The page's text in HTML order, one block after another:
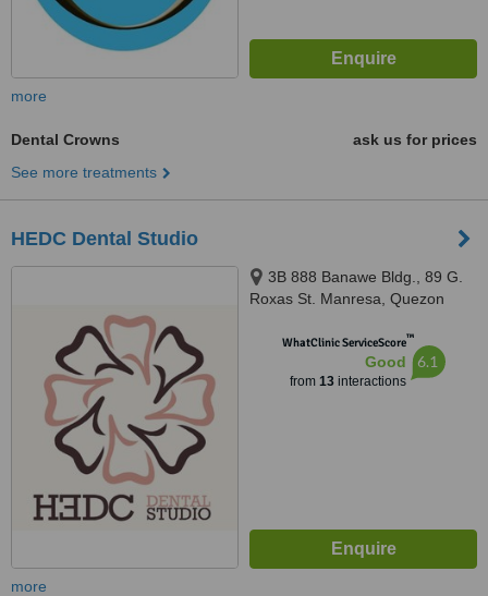
more
Dental Crowns
ask us for prices
See more treatments
HEDC Dental Studio
3B 888 Banawe Bldg., 89 G.
Roxas St. Manresa, Quezon
WhatClinic ServiceScore™
Good
from 13interactions
6.1
more